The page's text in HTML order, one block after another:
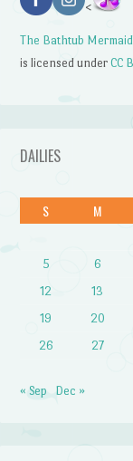
<
The Bathtub
is licensed underCC
DAILIES
S M
5
6
12
13
19
20
26
27
« Sep Dec »